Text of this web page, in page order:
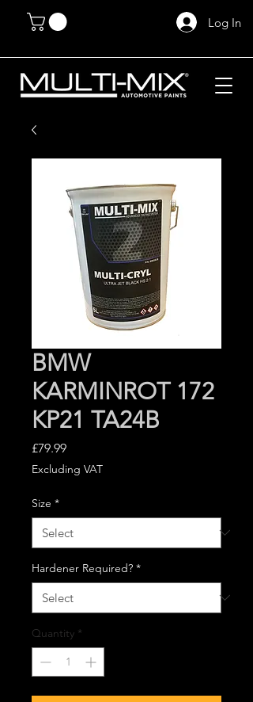
Log In
BMW
KARMINROT 172
KP21 TA24B
£79.99Price
Excluding VAT
Size *
Hardener Required? *
Quantity *